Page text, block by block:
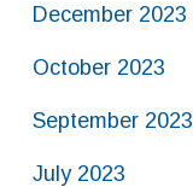
December 2023
October 2023
September 2023
July 2023